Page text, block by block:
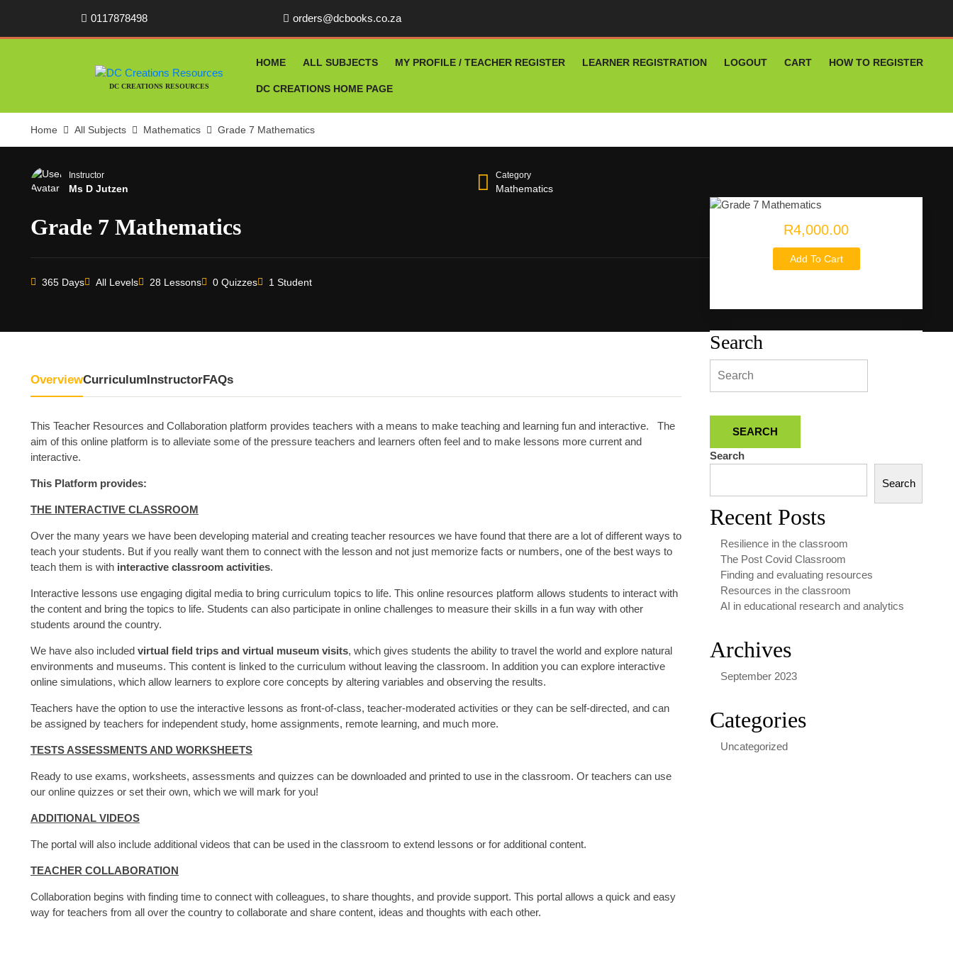
0117878498 orders@dcbooks.co.za
DC CREATIONS RESOURCES
HOME ALL SUBJECTS MY PROFILE / TEACHER REGISTER LEARNER REGISTRATION LOGOUT CART HOW TO REGISTER
DC CREATIONS HOME PAGE
Home All Subjects Mathematics Grade 7 Mathematics
Instructor
Ms D Jutzen
Category
Mathematics
Grade 7 Mathematics
365 Days All Levels 28 Lessons 0 Quizzes 1 Student
OverviewCurriculumInstructorFAQs
This Teacher Resources and Collaboration platform provides teachers with a means to make teaching and learning fun and interactive. The
aim of this online platform is to alleviate some of the pressure teachers and learners often feel and to make lessons more current and
interactive.
This Platform provides:
THE INTERACTIVE CLASSROOM
Over the many years we have been developing material and creating teacher resources we have found that there are a lot of different ways to
teach your students. But if you really want them to connect with the lesson and not just memorize facts or numbers, one of the best ways to
teach them is with interactive classroom activities.
Interactive lessons use engaging digital media to bring curriculum topics to life. This online resources platform allows students to interact with
the content and bring the topics to life. Students can also participate in online challenges to measure their skills in a fun way with other
students around the country.
We have also included virtual field trips and virtual museum visits, which gives students the ability to travel the world and explore natural
environments and museums. This content is linked to the curriculum without leaving the classroom. In addition you can explore interactive
online simulations, which allow learners to explore core concepts by altering variables and observing the results.
Teachers have the option to use the interactive lessons as front-of-class, teacher-moderated activities or they can be self-directed, and can
be assigned by teachers for independent study, home assignments, remote learning, and much more.
TESTS ASSESSMENTS AND WORKSHEETS
Ready to use exams, worksheets, assessments and quizzes can be downloaded and printed to use in the classroom. Or teachers can use
our online quizzes or set their own, which we will mark for you!
ADDITIONAL VIDEOS
The portal will also include additional videos that can be used in the classroom to extend lessons or for additional content.
TEACHER COLLABORATION
Collaboration begins with finding time to connect with colleagues, to share thoughts, and provide support. This portal allows a quick and easy
way for teachers from all over the country to collaborate and share content, ideas and thoughts with each other.
R4,000.00
Add To Cart
Search
Search
Search
Recent Posts
Resilience in the classroom
The Post Covid Classroom
Finding and evaluating resources
Resources in the classroom
AI in educational research and analytics
Archives
September 2023
Categories
Uncategorized